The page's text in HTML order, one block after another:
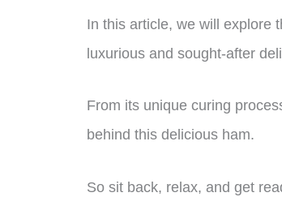
In this article, we will explore
luxurious and sought-after
From its unique curing
behind this delicious ham.
So sit back, relax, and get